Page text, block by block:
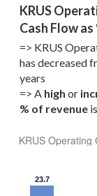
KRUS
Cash Flow
=> KRUS
has decreased
years
=> A high or
% of revenue
KRUS Operating
23.7